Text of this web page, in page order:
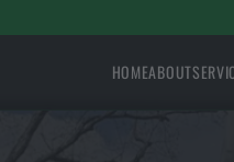
HOMEABOUT